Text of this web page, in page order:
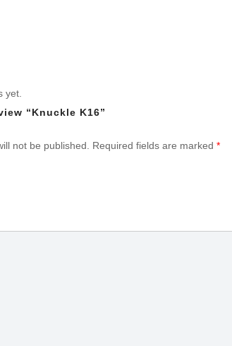
yet.
“Knuckle K16”
not be published. Required fields are marked *